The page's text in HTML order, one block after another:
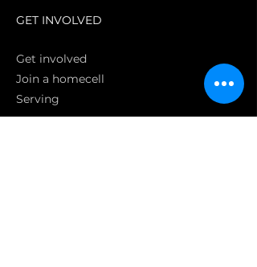
GET INVOLVED
Get involved
Join a homecell
Serving